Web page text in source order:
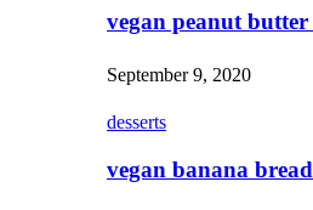
vegan peanut butter
September 9, 2020
desserts
vegan banana